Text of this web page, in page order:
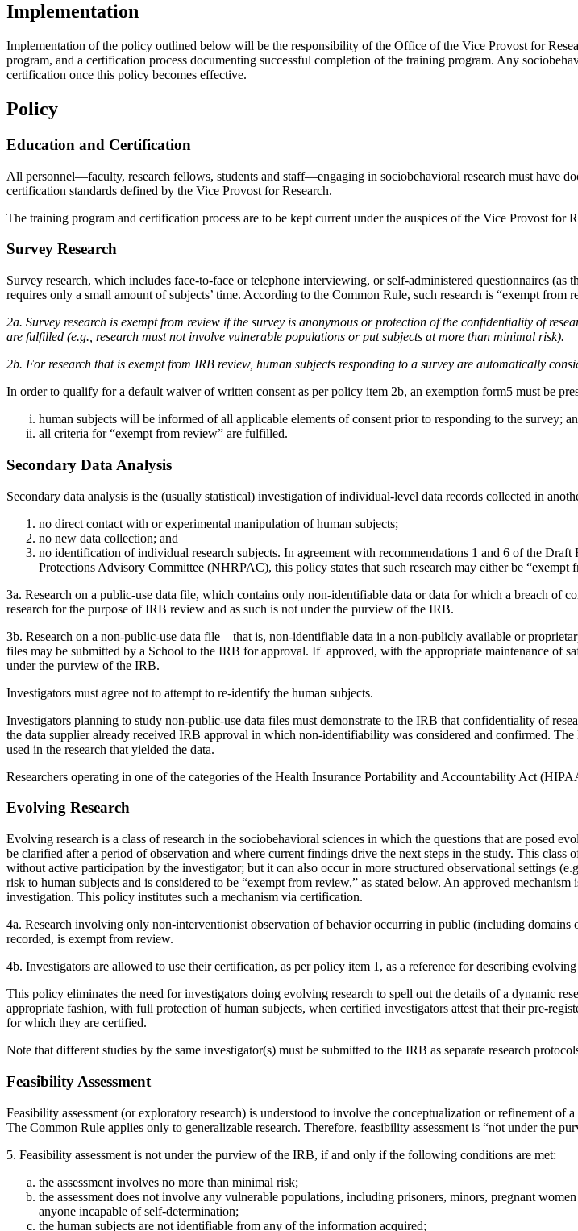
Implementation
Implementation of the policy outlined below will be the responsibility of the Office of the Vice Provost for
program, and a certification process documenting successful completion of the training program. Any
certification once this policy becomes effective.
Policy
Education and Certification
All personnel—faculty, research fellows, students and staff—engaging in sociobehavioral research must have
certification standards defined by the Vice Provost for Research.
The training program and certification process are to be kept current under the auspices of the Vice Provost for
Survey Research
Survey research, which includes face-to-face or telephone interviewing, or self-administered questionnaires
requires only a small amount of subjects’ time. According to the Common Rule, such research is “exempt from
2a. Survey research is exempt from review if the survey is anonymous or protection of the confidentiality of
are fulfilled (e.g., research must not involve vulnerable populations or put subjects at more than minimal risk).
2b. For research that is exempt from IRB review, human subjects responding to a survey are automatically
In order to qualify for a default waiver of written consent as per policy item 2b, an exemption form5 must be
human subjects will be informed of all applicable elements of consent prior to responding to the survey;
all criteria for “exempt from review” are fulfilled.
Secondary Data Analysis
Secondary data analysis is the (usually statistical) investigation of individual-level data records collected in
no direct contact with or experimental manipulation of human subjects;
no new data collection; and
no identification of individual research subjects. In agreement with recommendations 1 and 6 of the
Protections Advisory Committee (NHRPAC), this policy states that such research may either be
3a. Research on a public-use data file, which contains only non-identifiable data or data for which a breach of
research for the purpose of IRB review and as such is not under the purview of the IRB.
3b. Research on a non-public-use data file—that is, non-identifiable data in a non-publicly available or
files may be submitted by a School to the IRB for approval. If approved, with the appropriate maintenance of
under the purview of the IRB.
Investigators must agree not to attempt to re-identify the human subjects.
Investigators planning to study non-public-use data files must demonstrate to the IRB that confidentiality of
the data supplier already received IRB approval in which non-identifiability was considered and confirmed.
used in the research that yielded the data.
Researchers operating in one of the categories of the Health Insurance Portability and Accountability Act
Evolving Research
Evolving research is a class of research in the sociobehavioral sciences in which the questions that are posed
be clarified after a period of observation and where current findings drive the next steps in the study. This
without active participation by the investigator; but it can also occur in more structured observational settings
risk to human subjects and is considered to be “exempt from review,” as stated below. An approved
investigation. This policy institutes such a mechanism via certification.
4a. Research involving only non-interventionist observation of behavior occurring in public (including
recorded, is exempt from review.
4b. Investigators are allowed to use their certification, as per policy item 1, as a reference for describing
This policy eliminates the need for investigators doing evolving research to spell out the details of a dynamic
appropriate fashion, with full protection of human subjects, when certified investigators attest that their pre-
for which they are certified.
Note that different studies by the same investigator(s) must be submitted to the IRB as separate research
Feasibility Assessment
Feasibility assessment (or exploratory research) is understood to involve the conceptualization or refinement of
The Common Rule applies only to generalizable research. Therefore, feasibility assessment is “not under the
5. Feasibility assessment is not under the purview of the IRB, if and only if the following conditions are met:
the assessment involves no more than minimal risk;
the assessment does not involve any vulnerable populations, including prisoners, minors, pregnant
anyone incapable of self-determination;
the human subjects are not identifiable from any of the information acquired;